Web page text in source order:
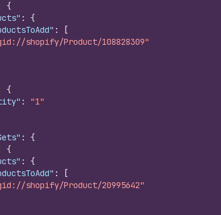
{
:
{
:
[
shopify/Product/108828309"
{
:
"1"
:
{
{
:
{
:
[
shopify/Product/20995642"